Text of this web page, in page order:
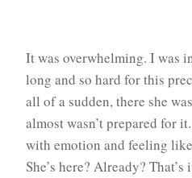
It was overwhelming. I was
long and so hard for this
all of a sudden, there she
almost wasn’t prepared for
with emotion and feeling
She’s here? Already?